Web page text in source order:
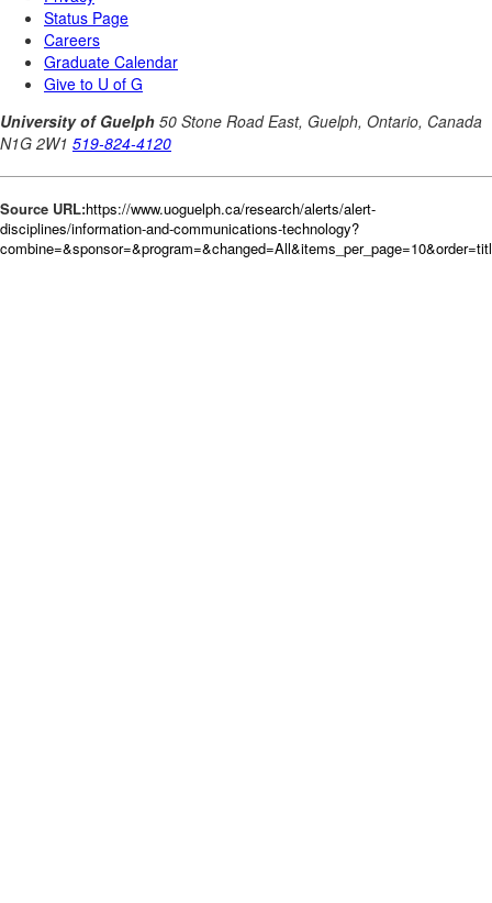
Source URL:https://www.uoguelph.ca/research/alerts/alert-
disciplines/information-and-communications-technology?